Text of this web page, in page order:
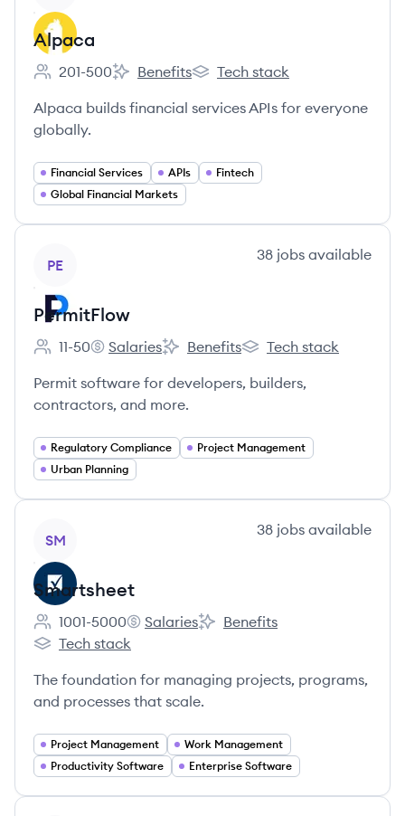
Alpaca
Employee count:
201-500
Alpaca's
Benefits
Alpaca's
Tech stack
Alpaca builds financial services APIs for everyone
globally.
Financial Services APIs
Fintech
Global Financial Markets
PE
38 jobs available
PermitFlow
Employee count:
11-50
PermitFlow's
Salaries
PermitFlow's
Benefits
PermitFlow's
Tech stack
Permit software for developers, builders,
contractors, and more.
Regulatory Compliance
Project Management
Urban Planning
SM
38 jobs available
Smartsheet
Employee count:
1001-5000
Smartsheet's
Salaries
Smartsheet's
Benefits
Smartsheet's
Tech stack
The foundation for managing projects, programs,
and processes that scale.
Project Management
Work Management
Productivity Software
Enterprise Software